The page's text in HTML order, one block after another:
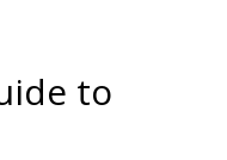
to